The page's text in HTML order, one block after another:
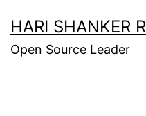
to
content
HARI SHANKER R
Open Source Leader